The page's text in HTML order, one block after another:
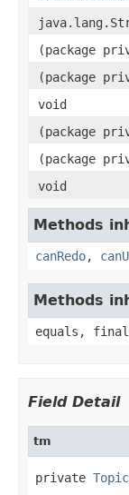
(package
(package
void
(package
(package
void
Methods
canRedo,
Methods
equals,
Field Detail
tm
private